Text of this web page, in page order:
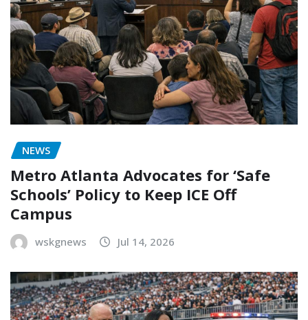
NEWS
Metro Atlanta Advocates for ‘Safe
Schools’ Policy to Keep ICE Off
Campus
wskgnews Jul 14, 2026